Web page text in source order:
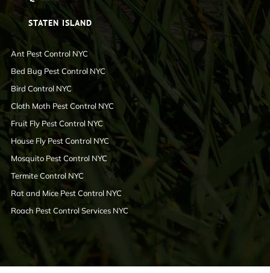
STATEN ISLAND
Ant Pest Control NYC
Bed Bug Pest Control NYC
Bird Control NYC
Cloth Moth Pest Control NYC
Fruit Fly Pest Control NYC
House Fly Pest Control NYC
Mosquito Pest Control NYC
Termite Control NYC
Rat and Mice Pest Control NYC
Roach Pest Control Services NYC